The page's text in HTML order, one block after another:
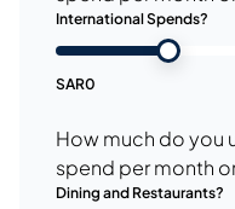
International Spends?
SAR0
How much do you
spend per month
Dining and Restaurants?